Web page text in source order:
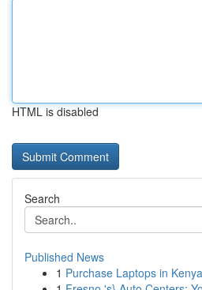
HTML is disabled
Search
Published News
1 Purchase Laptops in